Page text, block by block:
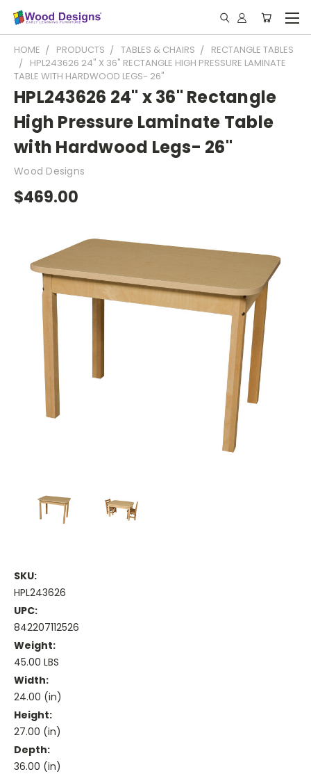
HOME PRODUCTS TABLES & CHAIRS
RECTANGLE TABLES
HPL243626 24" X 36" RECTANGLE HIGH PRESSURE LAMINATE
TABLE WITH HARDWOOD LEGS- 26"
HPL243626 24" x 36" Rectangle
High Pressure Laminate Table
with Hardwood Legs- 26"
Wood Designs
$469.00
SKU:
HPL243626
UPC:
842207112526
Weight:
45.00 LBS
Width:
24.00 (in)
Height:
27.00 (in)
Depth:
36.00 (in)